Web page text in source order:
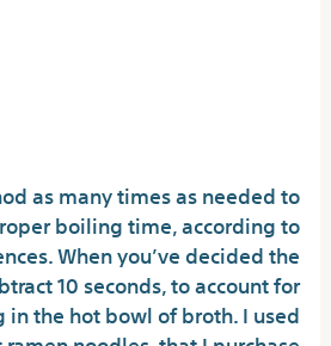
as many times as needed to
boiling time, according to
When you’ve decided the
10 seconds, to account for
the hot bowl of broth. I used